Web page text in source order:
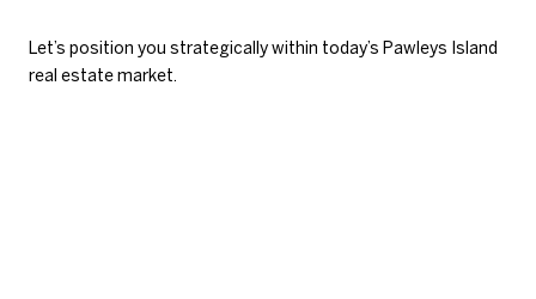
Let’s position you strategically within today’s Pawleys Island
real estate market.